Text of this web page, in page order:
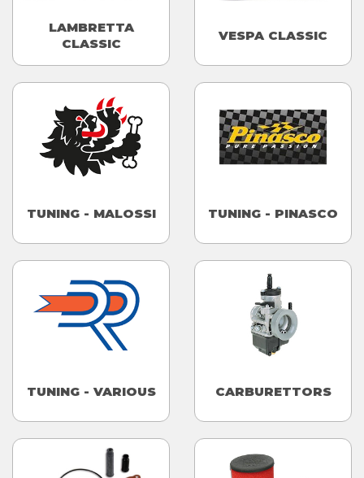
LAMBRETTA
CLASSIC
VESPA CLASSIC
TUNING - MALOSSI TUNING - PINASCO
TUNING - VARIOUS CARBURETTORS